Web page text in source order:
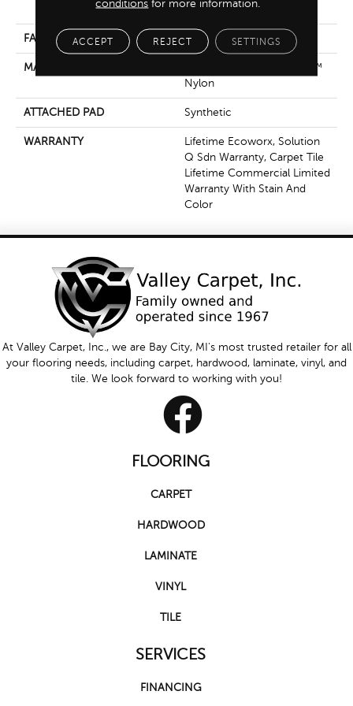
Nylon
FACE WEIGHT 17 Oz/yd²
MATERIAL
100% Eco Solution Q100™
Nylon
ATTACHED PAD Synthetic
WARRANTY
Lifetime Ecoworx, Solution
Q Sdn Warranty, Carpet Tile
Lifetime Commercial Limited
Warranty With Stain And
Color
At Valley Carpet, Inc., we are Bay City, MI's most trusted retailer for all
your flooring needs, including carpet, hardwood, laminate, vinyl, and
tile. We look forward to working with you!
FLOORING
CARPET
HARDWOOD
LAMINATE
VINYL
TILE
SERVICES
FINANCING
conditions for more information.
ACCEPT REJECT SETTINGS